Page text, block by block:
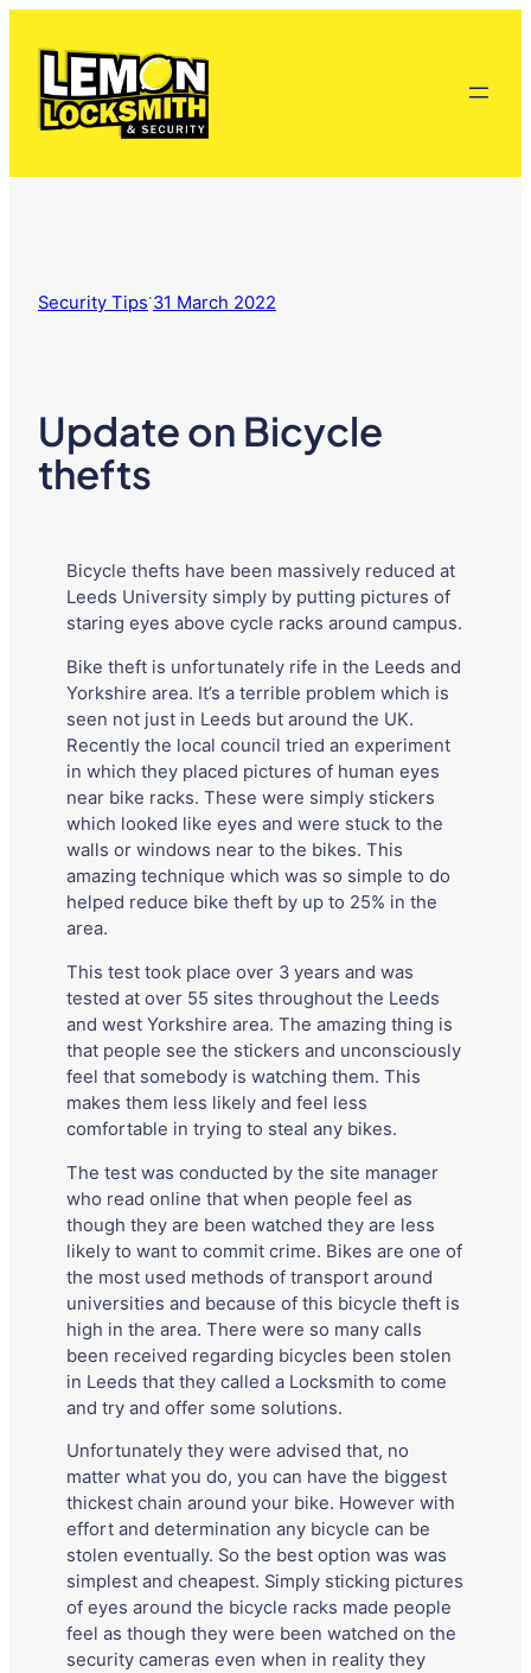
Security Tips·31 March 2022
Update on Bicycle
thefts
Bicycle thefts have been massively reduced at
Leeds University simply by putting pictures of
staring eyes above cycle racks around campus.
Bike theft is unfortunately rife in the Leeds and
Yorkshire area. It’s a terrible problem which is
seen not just in Leeds but around the UK.
Recently the local council tried an experiment
in which they placed pictures of human eyes
near bike racks. These were simply stickers
which looked like eyes and were stuck to the
walls or windows near to the bikes. This
amazing technique which was so simple to do
helped reduce bike theft by up to 25% in the
area.
This test took place over 3 years and was
tested at over 55 sites throughout the Leeds
and west Yorkshire area. The amazing thing is
that people see the stickers and unconsciously
feel that somebody is watching them. This
makes them less likely and feel less
comfortable in trying to steal any bikes.
The test was conducted by the site manager
who read online that when people feel as
though they are been watched they are less
likely to want to commit crime. Bikes are one of
the most used methods of transport around
universities and because of this bicycle theft is
high in the area. There were so many calls
been received regarding bicycles been stolen
in Leeds that they called a Locksmith to come
and try and offer some solutions.
Unfortunately they were advised that, no
matter what you do, you can have the biggest
thickest chain around your bike. However with
effort and determination any bicycle can be
stolen eventually. So the best option was was
simplest and cheapest. Simply sticking pictures
of eyes around the bicycle racks made people
feel as though they were been watched on the
security cameras even when in reality they